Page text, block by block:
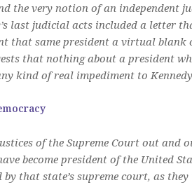
the very notion of an independent
last judicial acts included a letter
that same president a virtual blank
that nothing about a president
kind of real impediment to
of the Supreme Court out and
become president of the United
that state’s supreme court, as